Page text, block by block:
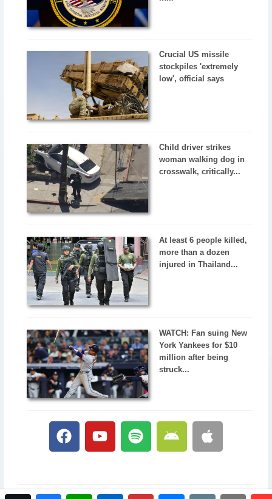
Crucial US missile
stockpiles 'extremely
low', official says
Child driver strikes
woman walking dog in
crosswalk, critically...
At least 6 people killed,
more than a dozen
injured in Thailand...
WATCH: Fan suing New
York Yankees for $10
million after being
struck...